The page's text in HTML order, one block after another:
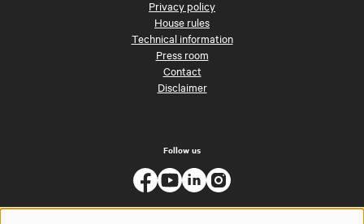
Privacy policy
House rules
Technical information
Press room
Contact
Disclaimer
Follow us